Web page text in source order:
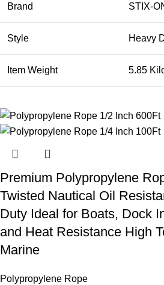
Brand STIX-
Style Heavy
Item Weight 5.85
Premium Polypropylene
Twisted Nautical Oil
Duty Ideal for Boats, Dock
and Heat Resistance High
Marine
Polypropylene Rope